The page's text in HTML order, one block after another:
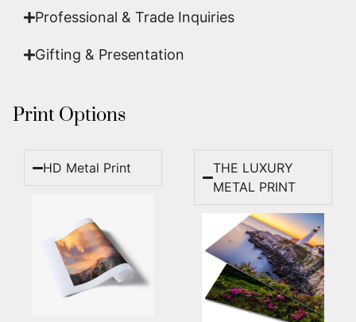
Professional & Trade Inquiries
Gifting & Presentation
Print Options
HD Metal Print
THE LUXURY
METAL PRINT